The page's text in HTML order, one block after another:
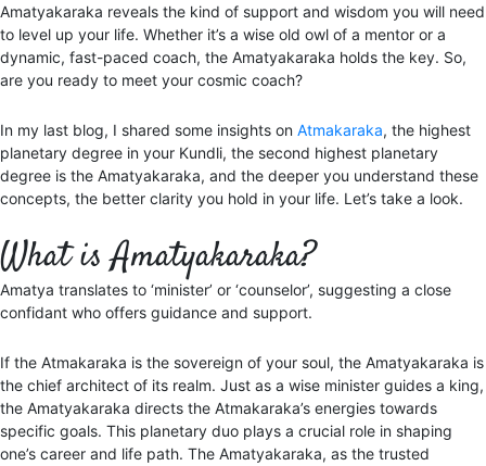
Amatyakaraka reveals the kind of support and wisdom you will need
to level up your life. Whether it’s a wise old owl of a mentor or a
dynamic, fast-paced coach, the Amatyakaraka holds the key. So,
are you ready to meet your cosmic coach?
In my last blog, I shared some insights on Atmakaraka, the highest
planetary degree in your Kundli, the second highest planetary
degree is the Amatyakaraka, and the deeper you understand these
concepts, the better clarity you hold in your life. Let’s take a look.
What is Amatyakaraka?
Amatya translates to ‘minister’ or ‘counselor’, suggesting a close
confidant who offers guidance and support.
If the Atmakaraka is the sovereign of your soul, the Amatyakaraka is
the chief architect of its realm. Just as a wise minister guides a king,
the Amatyakaraka directs the Atmakaraka’s energies towards
specific goals. This planetary duo plays a crucial role in shaping
one’s career and life path. The Amatyakaraka, as the trusted